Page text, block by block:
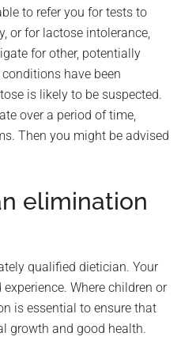
to refer you for tests to
or for lactose intolerance,
for other, potentially
have been
is likely to be suspected.
over a period of time,
Then you might be advised
elimination
qualified dietician. Your
Where children or
is essential to ensure that
growth and good health.